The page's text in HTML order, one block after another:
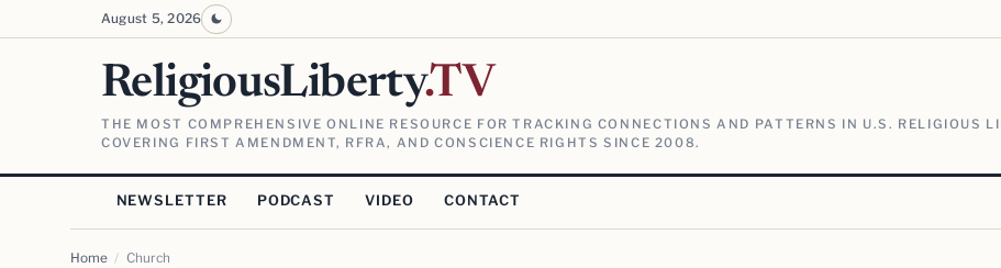
August 5, 2026
ReligiousLiberty.TV
THE MOST COMPREHENSIVE ONLINE RESOURCE FOR TRACKING CONNECTIONS AND PATTERNS IN U.S. RELIGIOUS
COVERING FIRST AMENDMENT, RFRA, AND CONSCIENCE RIGHTS SINCE 2008.
NEWSLETTER PODCAST VIDEO CONTACT
Home / Church